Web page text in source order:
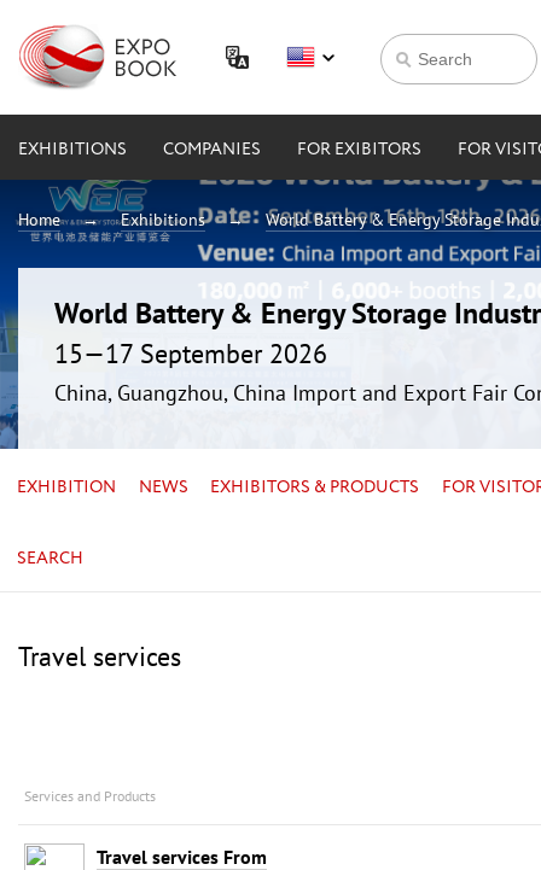
EXHIBITIONS COMPANIES FOR EXIBITORS FOR
Home Exhibitions World Battery & Energy Storage
World Battery & Energy Storage
15—17 September 2026
China, Guangzhou, China Import and Export Fair
EXHIBITION NEWS EXHIBITORS & PRODUCTS FOR
SEARCH
Travel services
Services and Products
Travel services From